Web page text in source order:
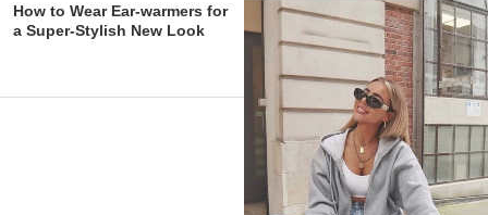
How to Wear Ear-warmers for
a Super-Stylish New Look